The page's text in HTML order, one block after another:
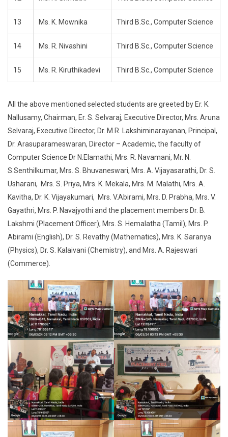
13 Ms. K. Mownika Third B.Sc., Computer Science
14 Ms. R. Nivashini Third B.Sc., Computer Science
15 Ms. R. Kiruthikadevi Third B.Sc., Computer Science
All the above mentioned selected students are greeted by Er. K.
Nallusamy, Chairman, Er. S. Selvaraj, Executive Director, Mrs. Aruna
Selvaraj, Executive Director, Dr. M.R. Lakshiminarayanan, Principal,
Dr. Arasuparameswaran, Director – Academic, the faculty of
Computer Science Dr N.Elamathi, Mrs. R. Navamani, Mr. N.
S.Senthilkumar, Mrs. S. Bhuvaneswari, Mrs. A. Vijayasarathi, Dr. S.
Usharani, Mrs. S. Priya, Mrs. K. Mekala, Mrs. M. Malathi, Mrs. A.
Kavitha, Dr. K. Vijayakumari, Mrs. V.Abirami, Mrs. D. Prabha, Mrs. V.
Gayathri, Mrs. P. Navajyothi and the placement members Dr. B.
Lakshmi (Placement Officer), Mrs. S. Hemalatha (Tamil), Mrs. P.
Abirami (English), Dr. S. Revathy (Mathematics), Mrs. K. Saranya
(Physics), Dr. S. Kalaivani (Chemistry), and Mrs. A. Rajeswari
(Commerce).